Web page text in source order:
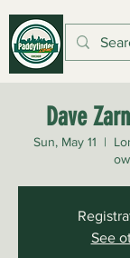
Dave
Sun, May 11
  |
See